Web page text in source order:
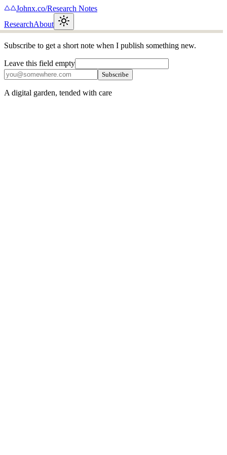
Johnx.co/Research Notes
ResearchAbout
Subscribe to get a short note when I publish something new.
Leave this field empty
Subscribe
A digital garden, tended with care